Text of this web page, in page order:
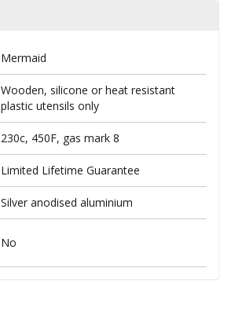
Mermaid
Wooden, silicone or heat resistant
plastic utensils only
230c, 450F, gas mark 8
Limited Lifetime Guarantee
Silver anodised aluminium
No